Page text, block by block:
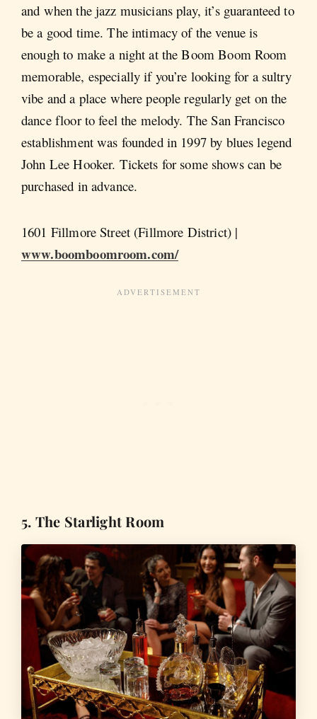
and when the jazz musicians play, it’s guaranteed to
be a good time. The intimacy of the venue is
enough to make a night at the Boom Boom Room
memorable, especially if you’re looking for a sultry
vibe and a place where people regularly get on the
dance floor to feel the melody. The San Francisco
establishment was founded in 1997 by blues legend
John Lee Hooker. Tickets for some shows can be
purchased in advance.
1601 Fillmore Street (Fillmore District) |
www.boomboomroom.com/
5. The Starlight Room